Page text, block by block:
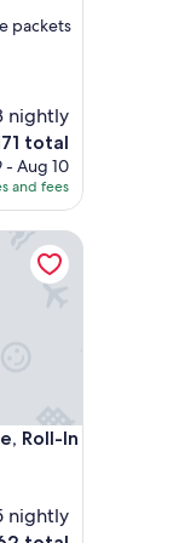
packets
nightly
total
- Aug 10
and fees
Roll-In
In Shower
nightly
In Shower